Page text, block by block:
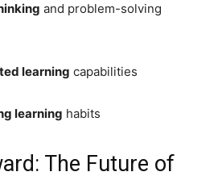
and problem-solving
learning capabilities
learning habits
The Future of